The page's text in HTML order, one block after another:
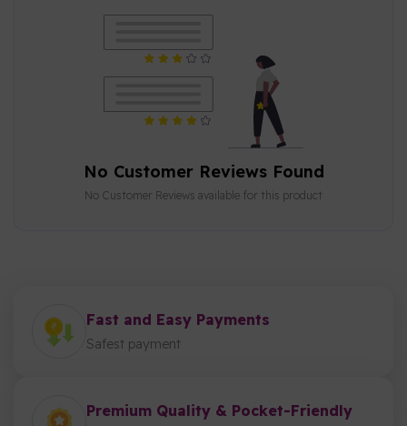
No Customer Reviews Found
No Customer Reviews available for this product
Fast and Easy Payments
Safest payment
Premium Quality & Pocket-Friendly